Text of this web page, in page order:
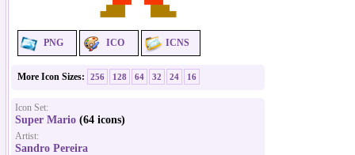
PNG ICO ICNS
More Icon Sizes: 256 128 64 32 24 16
Icon Set:
Super Mario (64 icons)
Artist:
Sandro Pereira